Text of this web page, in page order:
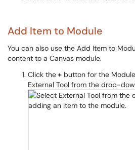
Add Item to Module
You can also use the Add Item to
content to a Canvas module.
Click the+ button for the
External Tool from the drop-